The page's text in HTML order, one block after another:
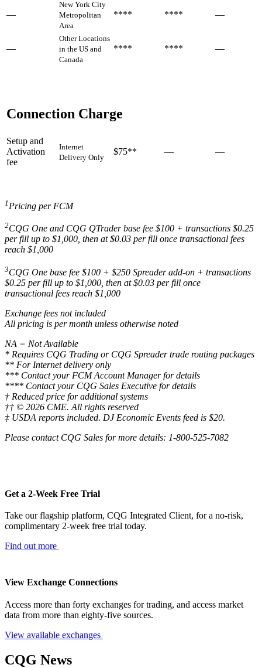
—
New York City
Metropolitan
Area
**** **** —
—
Other Locations
in the US and
Canada
**** **** —
Connection Charge
Setup and
Activation
fee
Internet
Delivery Only
$75** — —
1 Pricing per FCM
2CQG One and CQG QTrader base fee $100 + transactions $0.25
per fill up to $1,000, then at $0.03 per fill once transactional fees
reach $1,000
3CQG One base fee $100 + $250 Spreader add-on + transactions
$0.25 per fill up to $1,000, then at $0.03 per fill once
transactional fees reach $1,000
Exchange fees not included
All pricing is per month unless otherwise noted
NA = Not Available
* Requires CQG Trading or CQG Spreader trade routing packages
** For Internet delivery only
*** Contact your FCM Account Manager for details
**** Contact your CQG Sales Executive for details
† Reduced price for additional systems
†† © 2026 CME. All rights reserved
‡ USDA reports included. DJ Economic Events feed is $20.
Please contact CQG Sales for more details: 1-800-525-7082
Get a 2-Week Free Trial
Take our flagship platform, CQG Integrated Client, for a no-risk,
complimentary 2-week free trial today.
Find out more
View Exchange Connections
Access more than forty exchanges for trading, and access market
data from more than eighty-five sources.
View available exchanges
CQG News